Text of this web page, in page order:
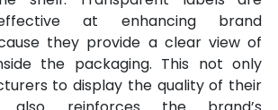
at enhancing brand
they provide a clear view of
the packaging. This not only
to display the quality of their